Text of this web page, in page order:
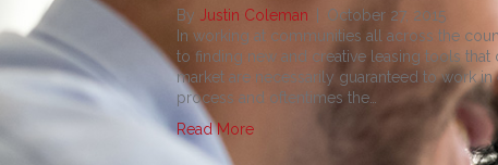
By Justin Coleman
October 27, 2015
In working at communities all across the
to finding new and creative leasing tools
market are necessarily guaranteed to work
process and oftentimes the…
Read More